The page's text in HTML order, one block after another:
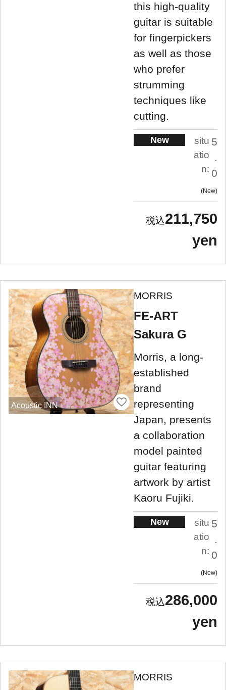
this high-quality
guitar is suitable
for fingerpickers
as well as those
who prefer
strumming
techniques like
cutting.
New
situ
atio
n:
5
.
0
New
211,750
yen
Acoustic INN
MORRIS
FE-ART
Sakura G
Morris, a long-
established
brand
representing
Japan, presents
a collaboration
model painted
guitar featuring
artwork by artist
Kaoru Fujiki.
New
situ
atio
n:
5
.
0
New
286,000
yen
MORRIS